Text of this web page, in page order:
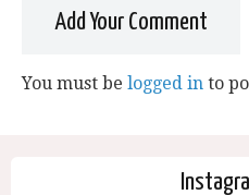
Add Your Comment
You must be logged in to